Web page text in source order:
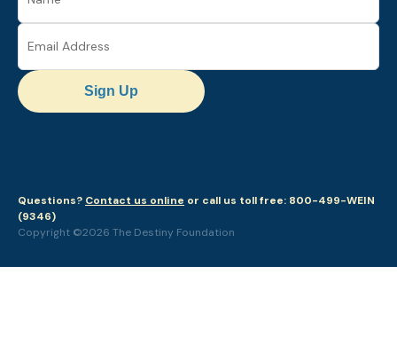
Sign Up
Questions? Contact us online or call us toll free: 800-499-WEIN
(9346)
Copyright ©2026 The Destiny Foundation